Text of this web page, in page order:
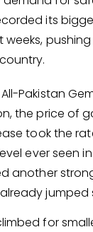
its
weeks,
Pakistan
the price of
took the
ever seen
another
jumped
for